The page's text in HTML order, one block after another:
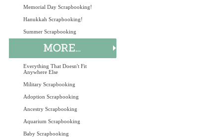
Memorial Day Scrapbooking!
Hanukkah Scrapbooking!
Summer Scrapbooking
Everything That Doesn't Fit
Anywhere Else
Military Scrapbooking
Adoption Scrapbooking
Ancestry Scrapbooking
Aquarium Scrapbooking
Baby Scrapbooking